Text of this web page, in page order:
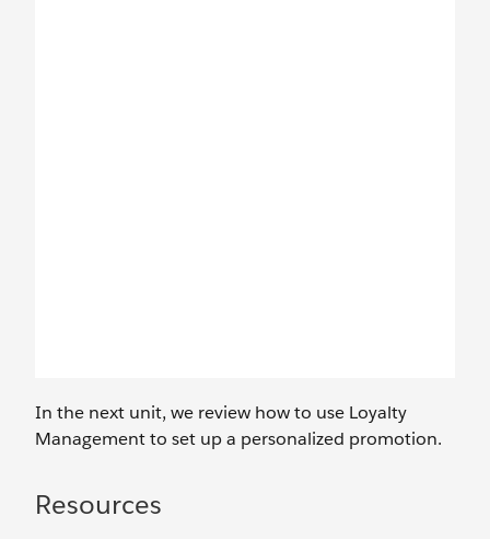
In the next unit, we review how to use Loyalty
Management to set up a personalized promotion.
Resources